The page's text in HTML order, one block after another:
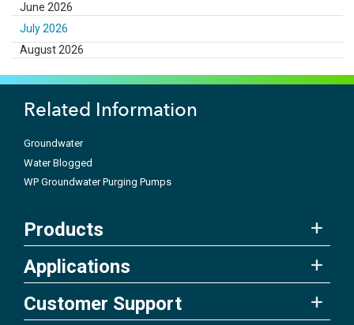
June 2026
July 2026
August 2026
Related Information
Groundwater
Water Blogged
WP Groundwater Purging Pumps
Products
Applications
Customer Support